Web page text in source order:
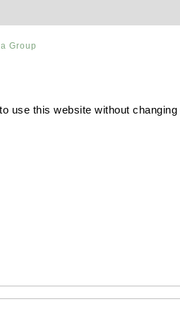
Group
use this website without